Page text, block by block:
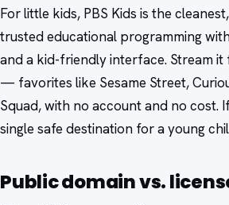
For little kids, PBS Kids is the
trusted educational programming
and a kid-friendly interface. Stream it
— favorites like Sesame Street,
Squad, with no account and no cost.
single safe destination for a young
Public domain vs.